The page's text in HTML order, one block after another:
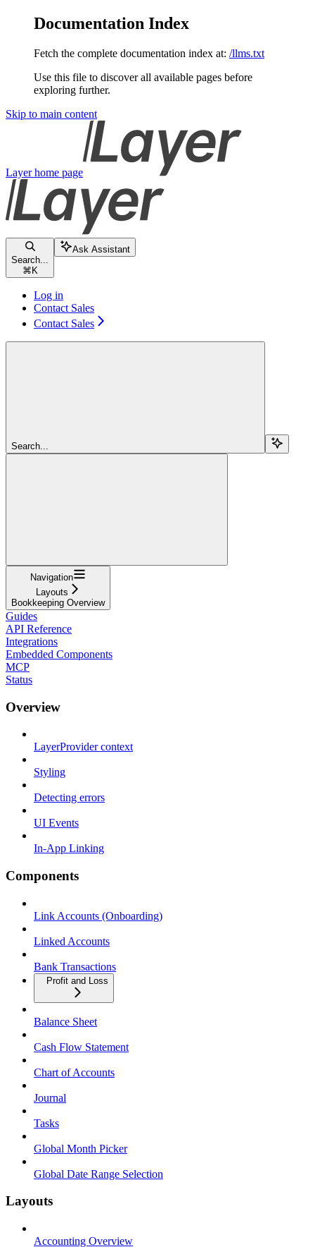
Documentation Index
Fetch the complete documentation index at: /llms.txt
Use this file to discover all available pages before
exploring further.
Skip to main content
Layerhome page
Search...
⌘ K
Ask Assistant
Log in
Contact Sales
Contact Sales
Search...
Navigation
Layouts
Bookkeeping Overview
Guides
API Reference
Integrations
Embedded Components
MCP
Status
Overview
LayerProvider context
Styling
Detecting errors
UI Events
In-App Linking
Components
Link Accounts (Onboarding)
Linked Accounts
Bank Transactions
Profit and Loss
Balance Sheet
Cash Flow Statement
Chart of Accounts
Journal
Tasks
Global Month Picker
Global Date Range Selection
Layouts
Accounting Overview